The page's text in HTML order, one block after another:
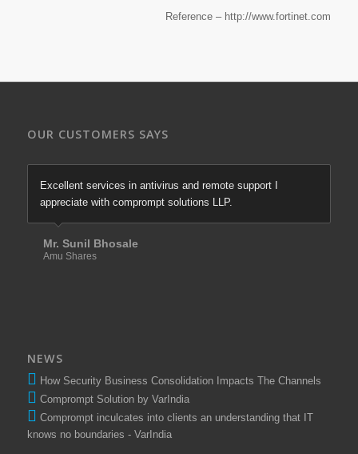
Reference – http://www.fortinet.com
OUR CUSTOMERS SAYS
Excellent services in antivirus and remote support I
appreciate with comprompt solutions LLP.
Mr. Sunil Bhosale
Amu Shares
NEWS
How Security Business Consolidation Impacts The Channels
Comprompt Solution by VarIndia
Comprompt inculcates into clients an understanding that IT
knows no boundaries - VarIndia